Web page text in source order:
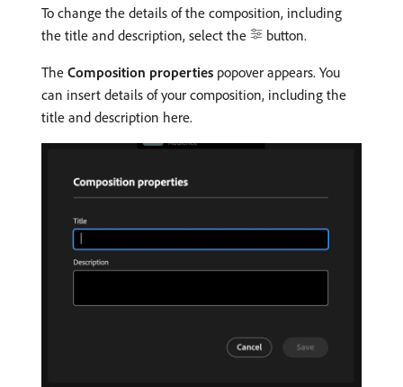
To change the details of the composition, including
the title and description, select the
button.
The Composition properties popover appears. You
can insert details of your composition, including the
title and description here.